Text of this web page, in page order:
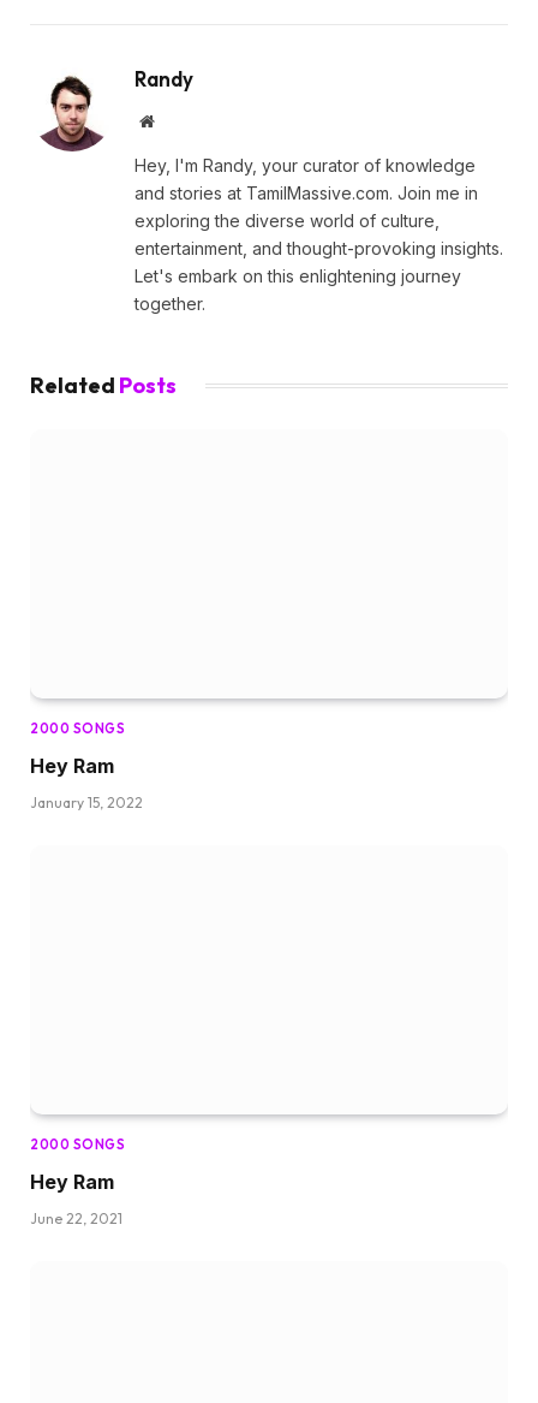
Randy
Website
Hey, I'm Randy, your curator of knowledge
and stories at TamilMassive.com. Join me in
exploring the diverse world of culture,
entertainment, and thought-provoking insights.
Let's embark on this enlightening journey
together.
Related Posts
2000 SONGS
Hey Ram
January 15, 2022
2000 SONGS
Hey Ram
June 22, 2021